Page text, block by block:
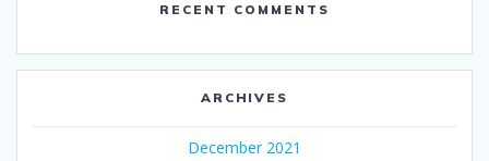
RECENT COMMENTS
ARCHIVES
December 2021